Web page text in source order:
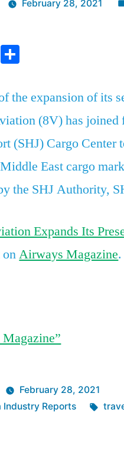
February 28, 2021
WhatsApp
the expansion of its
(8V) has joined
(SHJ) Cargo Center
East cargo
the SHJ Authority,
Expands Its
onAirways Magazine.
February 28, 2021
Industry Reports